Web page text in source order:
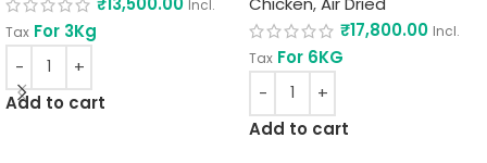
Incl.
Tax For 3Kg
Add to cart
₹17,800.00 Incl.
Tax For 6KG
Add to cart